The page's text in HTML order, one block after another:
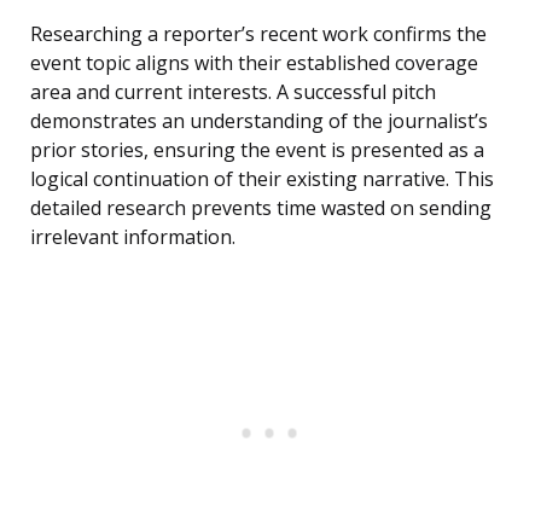
Researching a reporter’s recent work confirms the
event topic aligns with their established coverage
area and current interests. A successful pitch
demonstrates an understanding of the journalist’s
prior stories, ensuring the event is presented as a
logical continuation of their existing narrative. This
detailed research prevents time wasted on sending
irrelevant information.